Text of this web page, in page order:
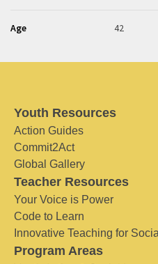
Age 42
Youth Resources
Action Guides
Commit2Act
Global Gallery
Teacher Resources
Your Voice is Power
Code to Learn
Innovative Teaching for
Program Areas